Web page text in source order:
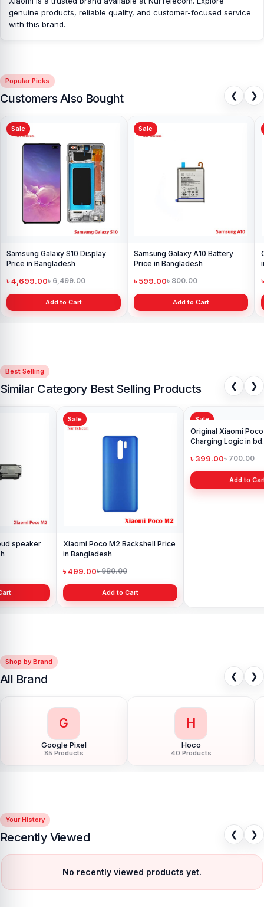
parts at affordable prices. We are committed to providing our
valued customers with original mobile spare parts.
genuine products, reliable quality, and customer-focused service
with this brand.
Popular Picks
Customers Also Bought ❮ ❯
Sale
Samsung Galaxy S10 Display
Price in Bangladesh
৳ 4,699.00৳ 6,499.00
Add to Cart
Sale
Samsung Galaxy A10 Battery
Price in Bangladesh
৳ 599.00৳ 800.00
Add to Cart
Best Selling
Similar Category Best Selling Products ❮ ❯
Xiaomi Poco M2 Backshell Price
৳ 980.00
Add to Cart
Original Xiaomi Poco M2
Add to Cart
Shop by Brand
All Brand ❮ ❯
G
Google Pixel
85 Products
H
Hoco
40 Products
Your History
Recently Viewed ❮ ❯
No recently viewed products yet.